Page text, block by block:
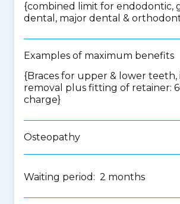
{combined limit for endodontic,
dental, major dental &
Examples of maximum benefits
{Braces for upper & lower
removal plus fitting of retainer:
charge}
Osteopathy
Waiting period: 2 months